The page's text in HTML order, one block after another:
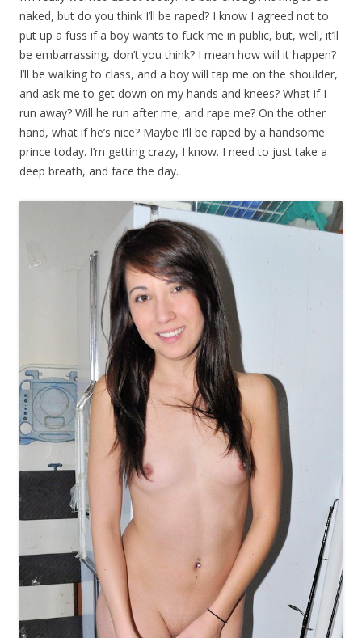
naked, but do you think I’ll be raped? I know I agreed not to
put up a fuss if a boy wants to fuck me in public, but, well, it’ll
be embarrassing, don’t you think? I mean how will it happen?
I’ll be walking to class, and a boy will tap me on the shoulder,
and ask me to get down on my hands and knees? What if I
run away? Will he run after me, and rape me? On the other
hand, what if he’s nice? Maybe I’ll be raped by a handsome
prince today. I’m getting crazy, I know. I need to just take a
deep breath, and face the day.